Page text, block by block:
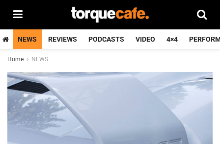
NEWS REVIEWS PODCASTS VIDEO 4×4
Home NEWS